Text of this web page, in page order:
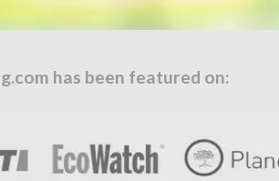
has been featured on: